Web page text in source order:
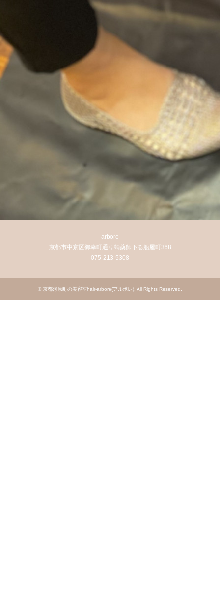
arbore
京都市中京区御幸町通り蛸薬師下る船屋町368
075-213-5308
© 京都河原町の美容室hair-arbore(アルボレ) . All Rights Reserved.